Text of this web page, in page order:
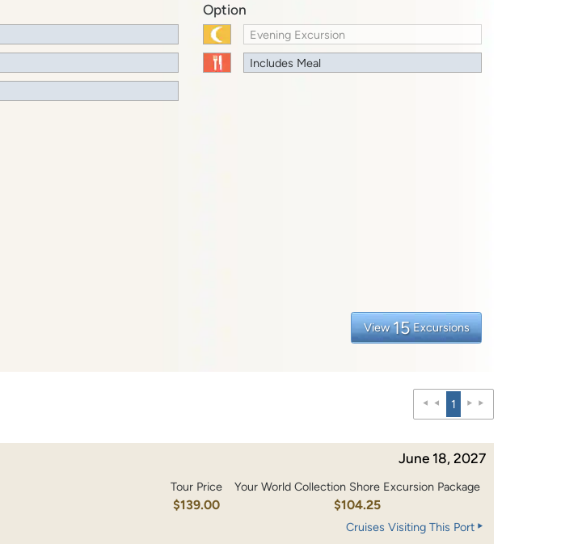
Option
Evening Excursion
Includes Meal
View 15 Excursions
1
June 18, 2027
Tour Price
$139.00
Your World Collection Shore Excursion Package
$104.25
Cruises Visiting This Port